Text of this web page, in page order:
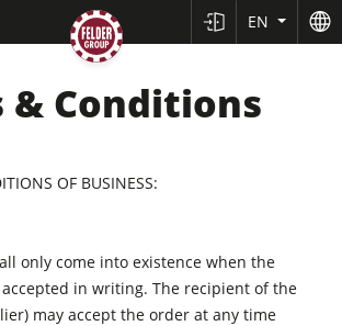
EN
& Conditions
OF BUSINESS:
only come into existence when the
in writing. The recipient of the
may accept the order at any time